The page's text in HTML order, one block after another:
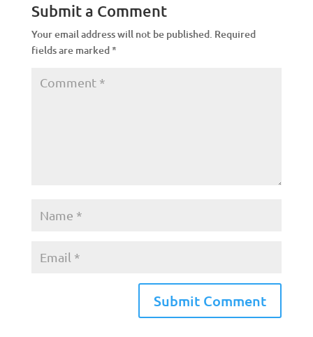
Submit a Comment
Your email address will not be published. Required
fields are marked*